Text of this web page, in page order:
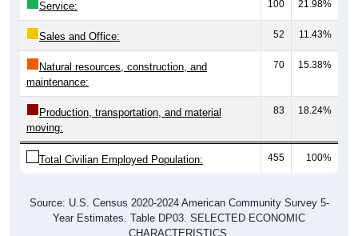
Sales and Office: 52 11.43%
Natural resources, construction, and
maintenance:
70 15.38%
Production, transportation, and material
moving:
83 18.24%
Total Civilian Employed Population: 455 100%
Year Estimates. Table DP03. SELECTED ECONOMIC
CHARACTERISTICS.